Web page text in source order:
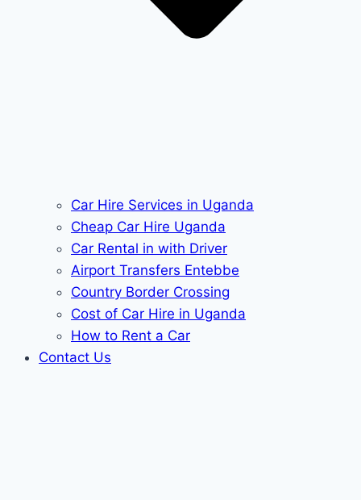
Car Hire Services in Uganda
Cheap Car Hire Uganda
Car Rental in with Driver
Airport Transfers Entebbe
Country Border Crossing
Cost of Car Hire in Uganda
How to Rent a Car
Contact Us